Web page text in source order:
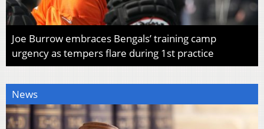
Joe Burrow embraces Bengals’ training camp
urgency as tempers flare during 1st practice
News